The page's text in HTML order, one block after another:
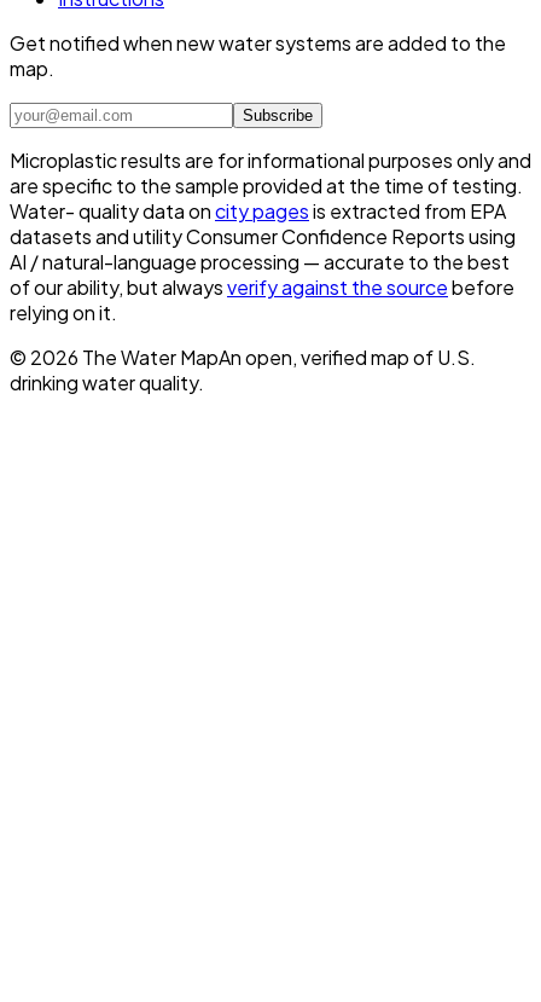
Get notified when new water systems are added to the
map.
Subscribe
Microplastic results are for informational purposes only and
are specific to the sample provided at the time of testing.
Water- quality data oncity pagesis extracted from EPA
datasets and utility Consumer Confidence Reports using
AI / natural-language processing — accurate to the best
of our ability, but alwaysverify against the sourcebefore
relying on it.
© 2026 The Water MapAn open, verified map of U.S.
drinking water quality.